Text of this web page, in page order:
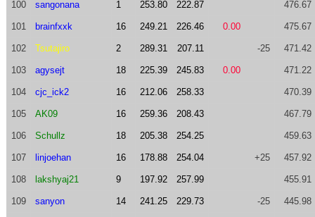
100 sangonana 1 253.80 222.87 476.67
101 brainfxxk 16 249.21 226.46 0.00 475.67
102 Tsutajiro 2 289.31 207.11 -25 471.42
103 agysejt 18 225.39 245.83 0.00 471.22
104 cjc_ick2 16 212.06 258.33 470.39
105 AK09 16 259.36 208.43 467.79
106 Schullz 18 205.38 254.25 459.63
107 linjoehan 16 178.88 254.04 +25 457.92
108 lakshyaj21 9 197.92 257.99 455.91
109 sanyon 14 241.25 229.73 -25 445.98